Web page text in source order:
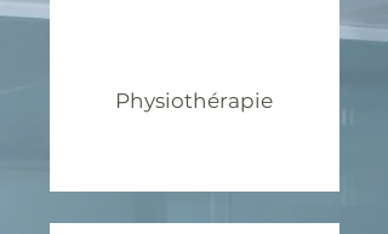
Physiothérapie